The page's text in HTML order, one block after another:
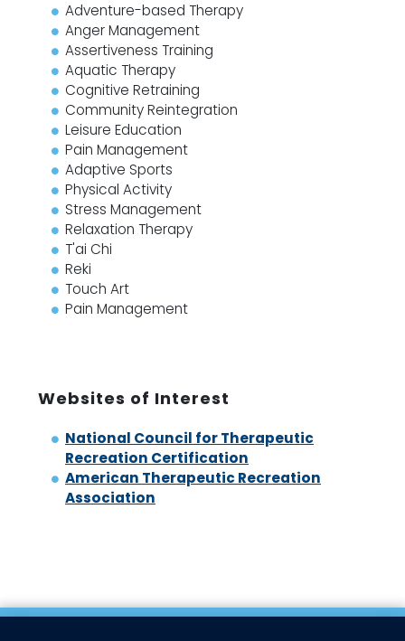
Adventure-based Therapy
Anger Management
Assertiveness Training
Aquatic Therapy
Cognitive Retraining
Community Reintegration
Leisure Education
Pain Management
Adaptive Sports
Physical Activity
Stress Management
Relaxation Therapy
T'ai Chi
Reki
Touch Art
Pain Management
Websites of Interest
National Council for Therapeutic
Recreation Certification
American Therapeutic Recreation
Association